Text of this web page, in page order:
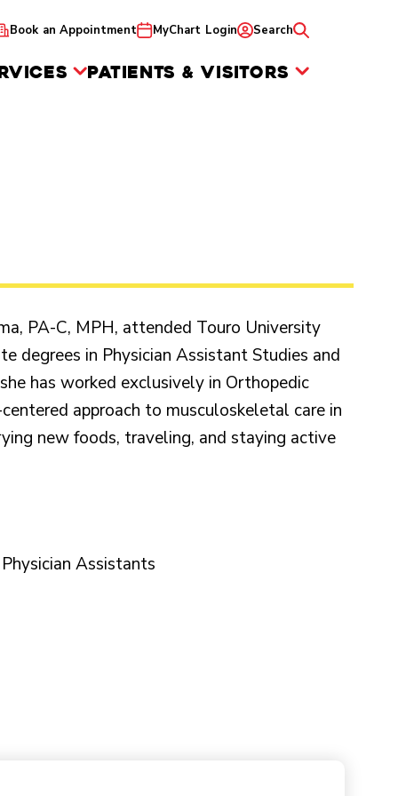
Book an Appointment MyChart Login Search
PATIENTS & VISITORS
PA-C, MPH, attended Touro University
degrees in Physician Assistant Studies and
has worked exclusively in Orthopedic
approach to musculoskeletal care in
new foods, traveling, and staying active
Assistants